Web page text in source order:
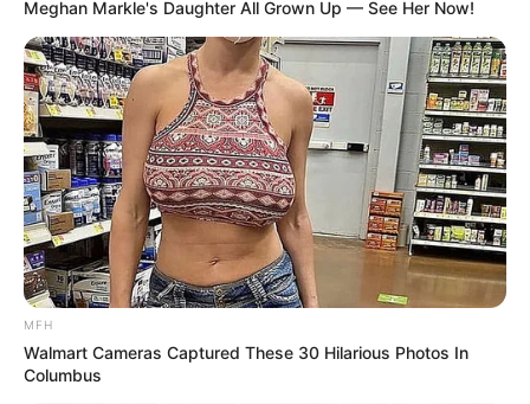
Meghan Markle's Daughter All Grown Up — See Her Now!
MFH
Walmart Cameras Captured These 30 Hilarious Photos In
Columbus